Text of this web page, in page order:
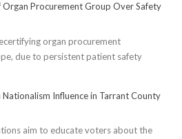
Organ Procurement Group Over Safety
organ procurement
due to persistent patient safety
Influence in Tarrant County
aim to educate voters about the